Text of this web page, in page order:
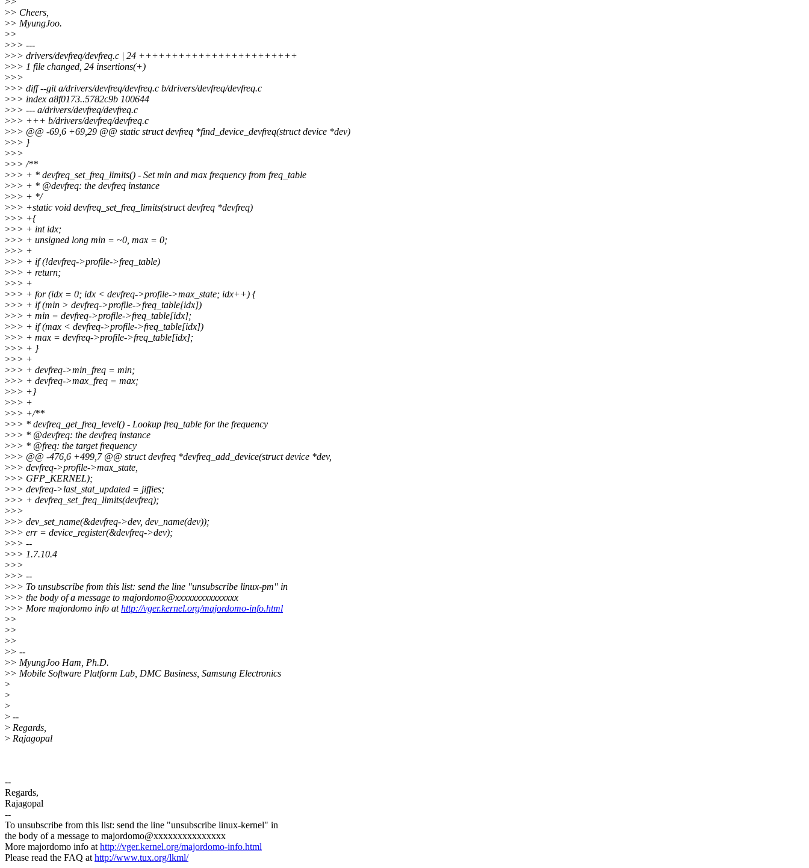
>> Cheers,
>> MyungJoo.
>>
>>> ---
>>> drivers/devfreq/devfreq.c | 24 ++++++++++++++++++++++++
>>> 1 file changed, 24 insertions(+)
>>>
>>> diff --git a/drivers/devfreq/devfreq.c b/drivers/devfreq/devfreq.c
>>> index a8f0173..5782c9b 100644
>>> --- a/drivers/devfreq/devfreq.c
>>> +++ b/drivers/devfreq/devfreq.c
>>> @@ -69,6 +69,29 @@ static struct devfreq *find_device_devfreq(struct device *dev)
>>> }
>>>
>>> /**
>>> + * devfreq_set_freq_limits() - Set min and max frequency from freq_table
>>> + * @devfreq: the devfreq instance
>>> + */
>>> +static void devfreq_set_freq_limits(struct devfreq *devfreq)
>>> +{
>>> + int idx;
>>> + unsigned long min = ~0, max = 0;
>>> +
>>> + if (!devfreq->profile->freq_table)
>>> + return;
>>> +
>>> + for (idx = 0; idx < devfreq->profile->max_state; idx++) {
>>> + if (min > devfreq->profile->freq_table[idx])
>>> + min = devfreq->profile->freq_table[idx];
>>> + if (max < devfreq->profile->freq_table[idx])
>>> + max = devfreq->profile->freq_table[idx];
>>> + }
>>> +
>>> + devfreq->min_freq = min;
>>> + devfreq->max_freq = max;
>>> +}
>>> +
>>> +/**
>>> * devfreq_get_freq_level() - Lookup freq_table for the frequency
>>> * @devfreq: the devfreq instance
>>> * @freq: the target frequency
>>> @@ -476,6 +499,7 @@ struct devfreq *devfreq_add_device(struct device *dev,
>>> devfreq->profile->max_state,
>>> GFP_KERNEL);
>>> devfreq->last_stat_updated = jiffies;
>>> + devfreq_set_freq_limits(devfreq);
>>>
>>> dev_set_name(&devfreq->dev, dev_name(dev));
>>> err = device_register(&devfreq->dev);
>>> --
>>> 1.7.10.4
>>>
>>> --
>>> To unsubscribe from this list: send the line "unsubscribe linux-pm" in
>>> the body of a message to majordomo@xxxxxxxxxxxxxxx
>>> More majordomo info athttp://vger.kernel.org/majordomo-info.html
>>
>>
>>
>> --
>> MyungJoo Ham, Ph.D.
>> Mobile Software Platform Lab, DMC Business, Samsung Electronics
>
>
>
> --
> Regards,
> Rajagopal
--
Regards,
Rajagopal
--
To unsubscribe from this list: send the line "unsubscribe linux-kernel" in
the body of a message to majordomo@xxxxxxxxxxxxxxx
More majordomo info athttp://vger.kernel.org/majordomo-info.html
Please read the FAQ athttp://www.tux.org/lkml/